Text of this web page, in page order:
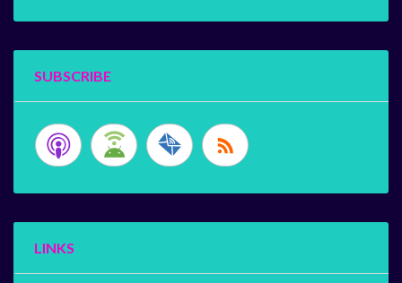
SUBSCRIBE
LINKS